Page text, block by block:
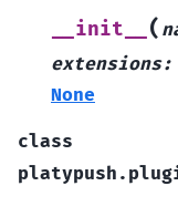
__init__ (
extensions:
None
class